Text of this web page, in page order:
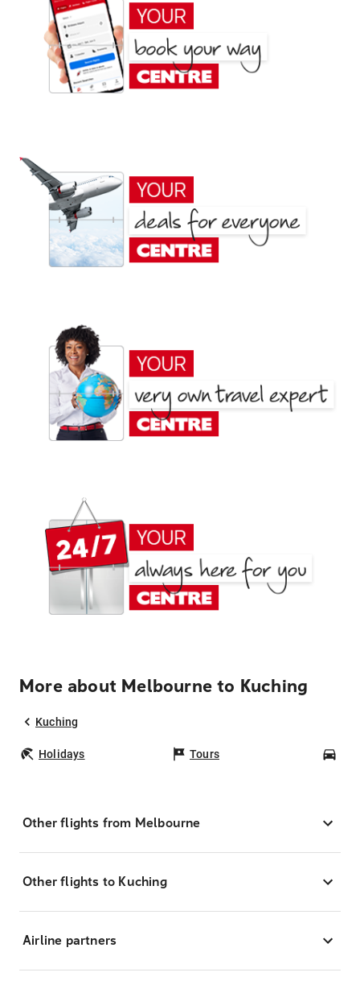
More about Melbourne to Kuching
Kuching
Holidays Tours
Other flights from Melbourne
Other flights to Kuching
Airline partners